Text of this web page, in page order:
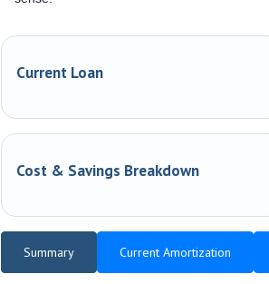
Current Loan
Cost & Savings Breakdown
Summary Current Amortization